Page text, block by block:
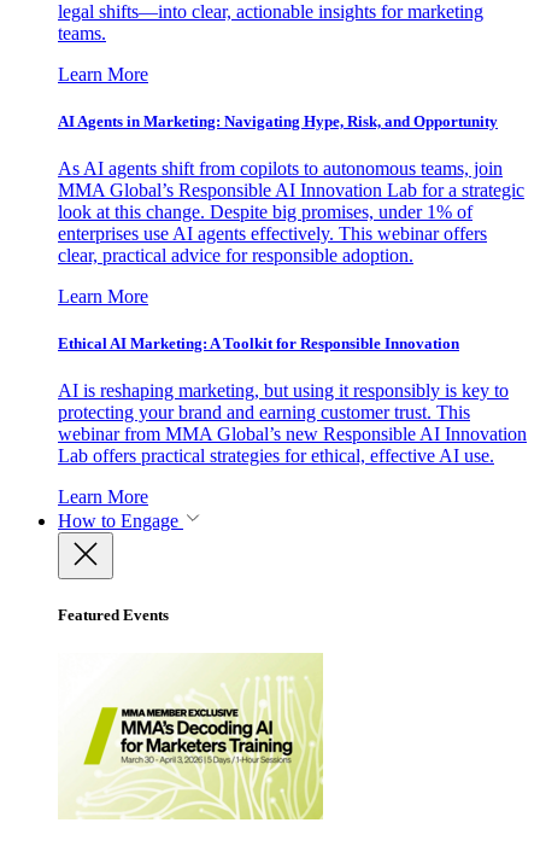
legal shifts—into clear, actionable insights for marketing
teams.
Learn More
AI Agents in Marketing: Navigating Hype, Risk, and Opportunity
As AI agents shift from copilots to autonomous teams, join
MMA Global’s Responsible AI Innovation Lab for a strategic
look at this change. Despite big promises, under 1% of
enterprises use AI agents effectively. This webinar offers
clear, practical advice for responsible adoption.
Learn More
Ethical AI Marketing: A Toolkit for Responsible Innovation
AI is reshaping marketing, but using it responsibly is key to
protecting your brand and earning customer trust. This
webinar from MMA Global’s new Responsible AI Innovation
Lab offers practical strategies for ethical, effective AI use.
Learn More
How to Engage
Featured Events